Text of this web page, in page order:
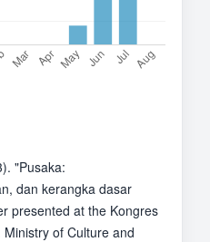
"Pusaka:
dan kerangka dasar
presented at the Kongres
of Culture and